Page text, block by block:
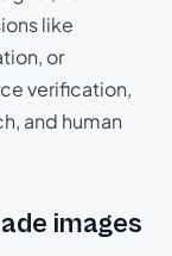
like
or
verification,
and human
images